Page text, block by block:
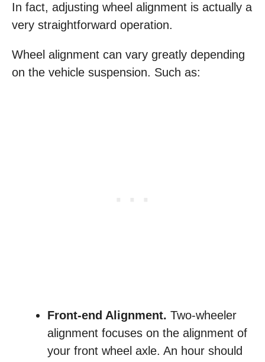
In fact, adjusting wheel alignment is actually a
very straightforward operation.
Wheel alignment can vary greatly depending
on the vehicle suspension. Such as:
Front-end Alignment. Two-wheeler
alignment focuses on the alignment of
your front wheel axle. An hour should